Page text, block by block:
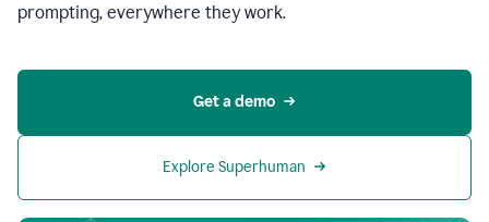
prompting, everywhere they work.
Get a demo
Explore Superhuman